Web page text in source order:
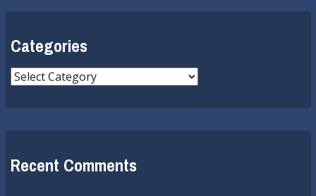
Categories
Categories
Recent Comments